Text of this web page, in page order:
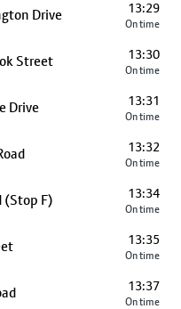
Drive 13:29
On time
Street 13:30
On time
Drive 13:31
On time
13:32
On time
(Stop F) 13:34
On time
13:35
On time
13:37
On time